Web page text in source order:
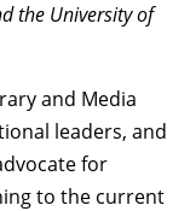
the University of
and Media
leaders, and
for
to the current